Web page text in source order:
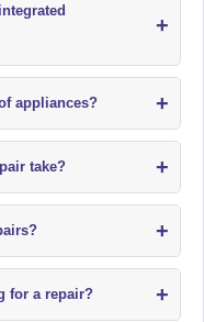
+
appliances? +
take? +
+
for a repair? +